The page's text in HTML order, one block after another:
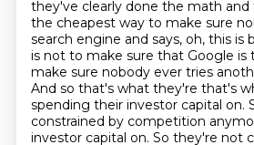
they've clearly done the math and
the cheapest way to make sure
search engine and says, oh, this is
is not to make sure that Google is
make sure nobody ever tries
And so that's what they're that's
spending their investor capital on.
constrained by competition
investor capital on. So they're not